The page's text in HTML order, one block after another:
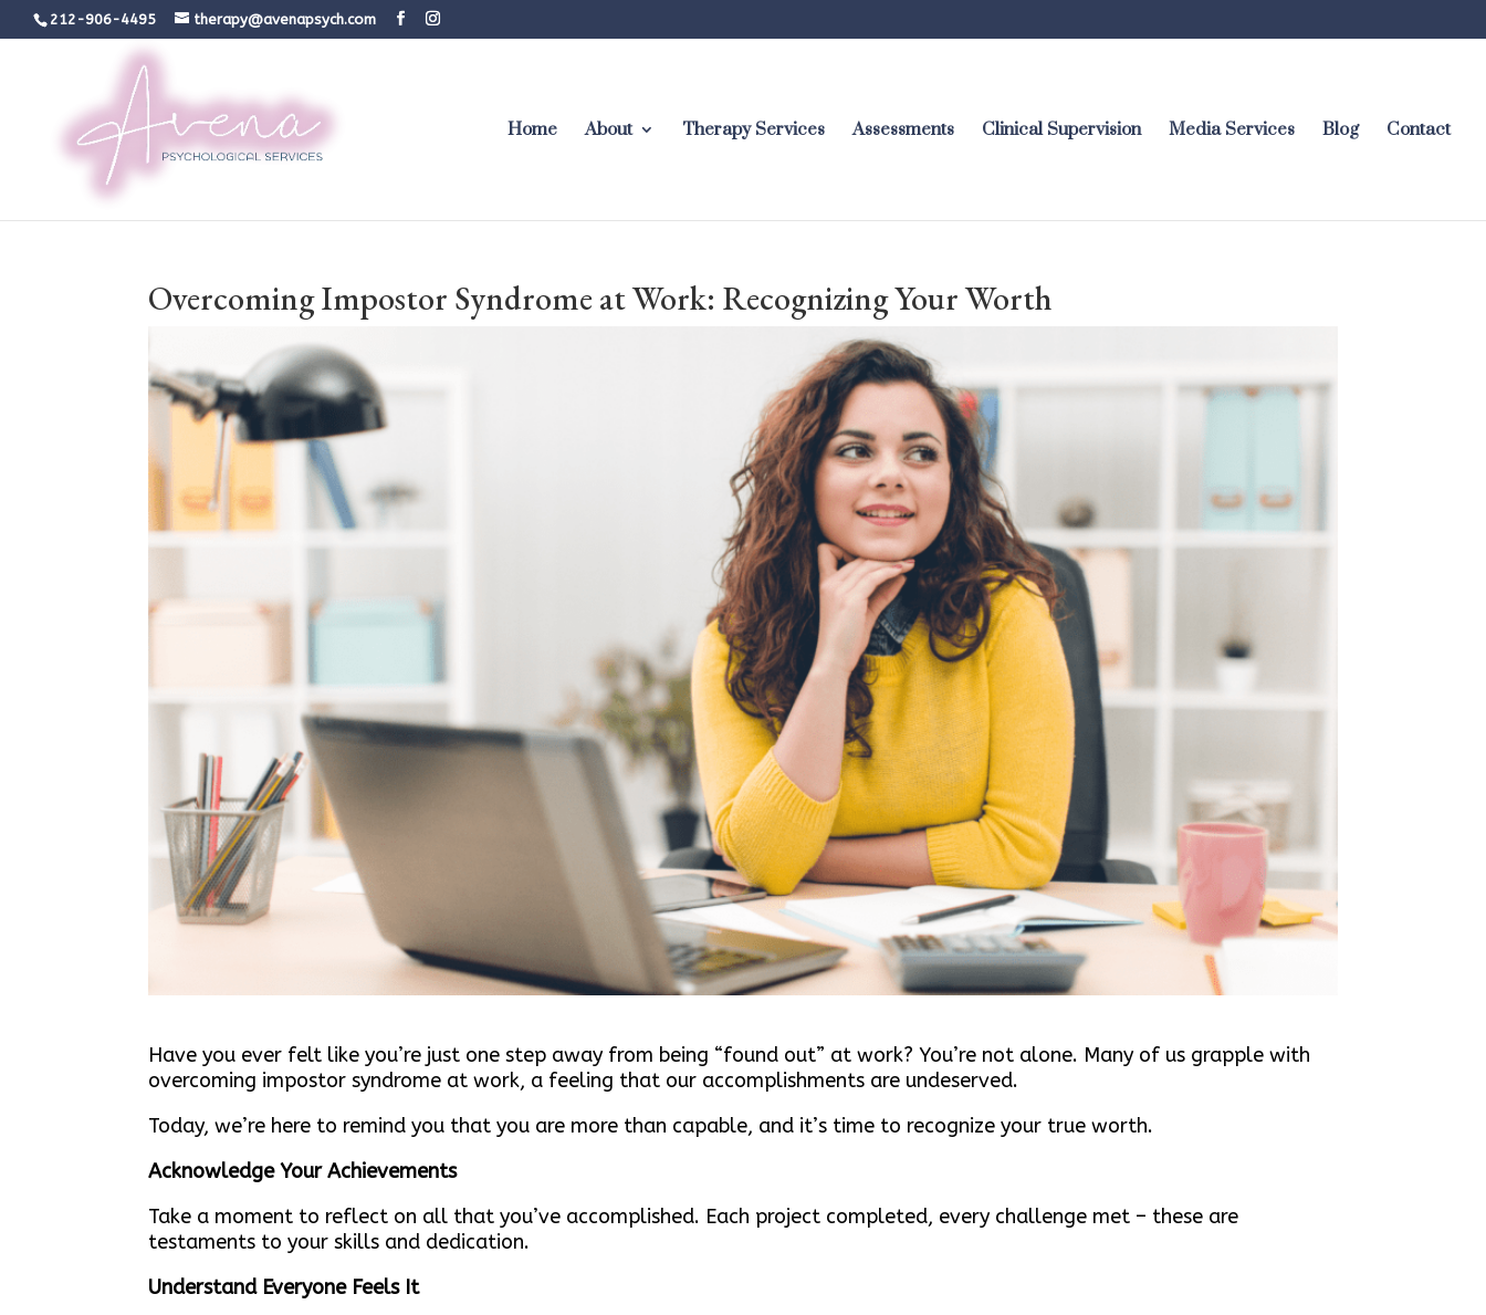
212-906-4495 therapy@avenapsych.com
Home About Therapy Services Assessments Clinical Supervision Media Services Blog Contact
Overcoming Impostor Syndrome at Work: Recognizing Your Worth
Have you ever felt like you’re just one step away from being “found out” at work? You’re not alone. Many of us grapple with
overcoming impostor syndrome at work, a feeling that our accomplishments are undeserved.
Today, we’re here to remind you that you are more than capable, and it’s time to recognize your true worth.
Acknowledge Your Achievements
Take a moment to reflect on all that you’ve accomplished. Each project completed, every challenge met – these are
testaments to your skills and dedication.
Understand Everyone Feels It